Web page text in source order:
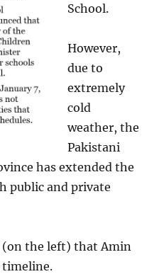
School.
However,
due to
extremely
cold
weather, the
Pakistani
has extended the
public and private
(on the left) that Amin
timeline.